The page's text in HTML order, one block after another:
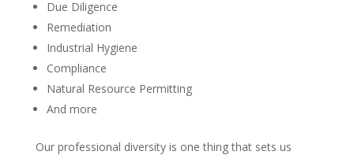
Due Diligence
Remediation
Industrial Hygiene
Compliance
Natural Resource Permitting
And more
Our professional diversity is one thing that sets us